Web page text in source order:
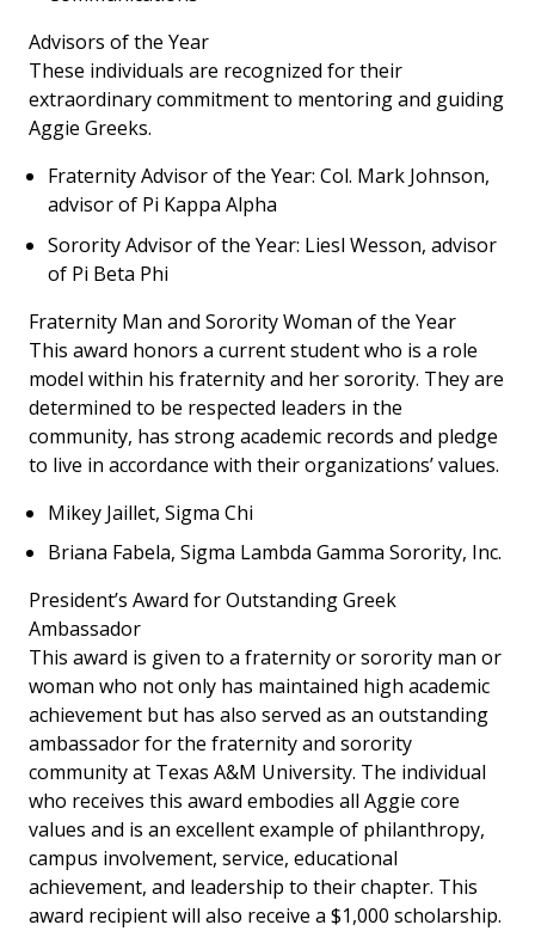
Advisors of the Year
These individuals are recognized for their
extraordinary commitment to mentoring and guiding
Aggie Greeks.
Fraternity Advisor of the Year: Col. Mark Johnson,
advisor of Pi Kappa Alpha
Sorority Advisor of the Year: Liesl Wesson, advisor
of Pi Beta Phi
Fraternity Man and Sorority Woman of the Year
This award honors a current student who is a role
model within his fraternity and her sorority. They are
determined to be respected leaders in the
community, has strong academic records and pledge
to live in accordance with their organizations’ values.
Mikey Jaillet, Sigma Chi
Briana Fabela, Sigma Lambda Gamma Sorority, Inc.
President’s Award for Outstanding Greek
Ambassador
This award is given to a fraternity or sorority man or
woman who not only has maintained high academic
achievement but has also served as an outstanding
ambassador for the fraternity and sorority
community at Texas A&M University. The individual
who receives this award embodies all Aggie core
values and is an excellent example of philanthropy,
campus involvement, service, educational
achievement, and leadership to their chapter. This
award recipient will also receive a $1,000 scholarship.